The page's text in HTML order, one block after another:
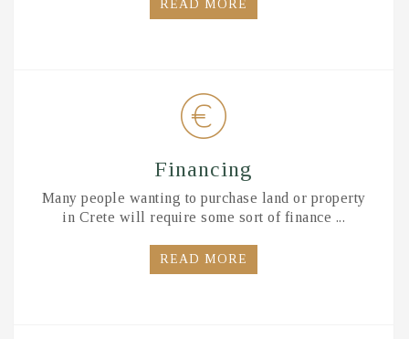
READ MORE
Financing
Many people wanting to purchase land or property
in Crete will require some sort of finance ...
READ MORE